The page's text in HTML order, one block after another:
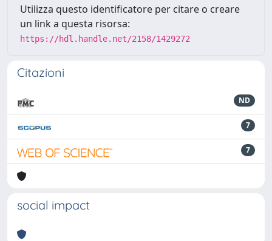
Utilizza questo identificatore per citare o creare
un link a questa risorsa:
https://hdl.handle.net/2158/1429272
Citazioni
ND
7
7
social impact